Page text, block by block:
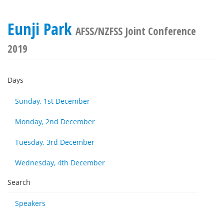
Eunji Park AFSS/NZFSS Joint Conference
2019
Days
Sunday, 1st December
Monday, 2nd December
Tuesday, 3rd December
Wednesday, 4th December
Search
Speakers